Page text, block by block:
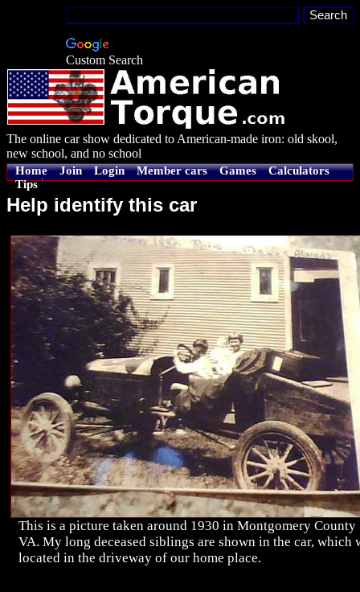
Custom Search
The online car show dedicated to American-made iron: old skool,
new school, and no school
Home Join Login Member cars Games
Calculators
Tips
Help identify this car
This is a picture taken around 1930 in Montgomery County
VA. My long deceased siblings are shown in the car, which
located in the driveway of our home place.